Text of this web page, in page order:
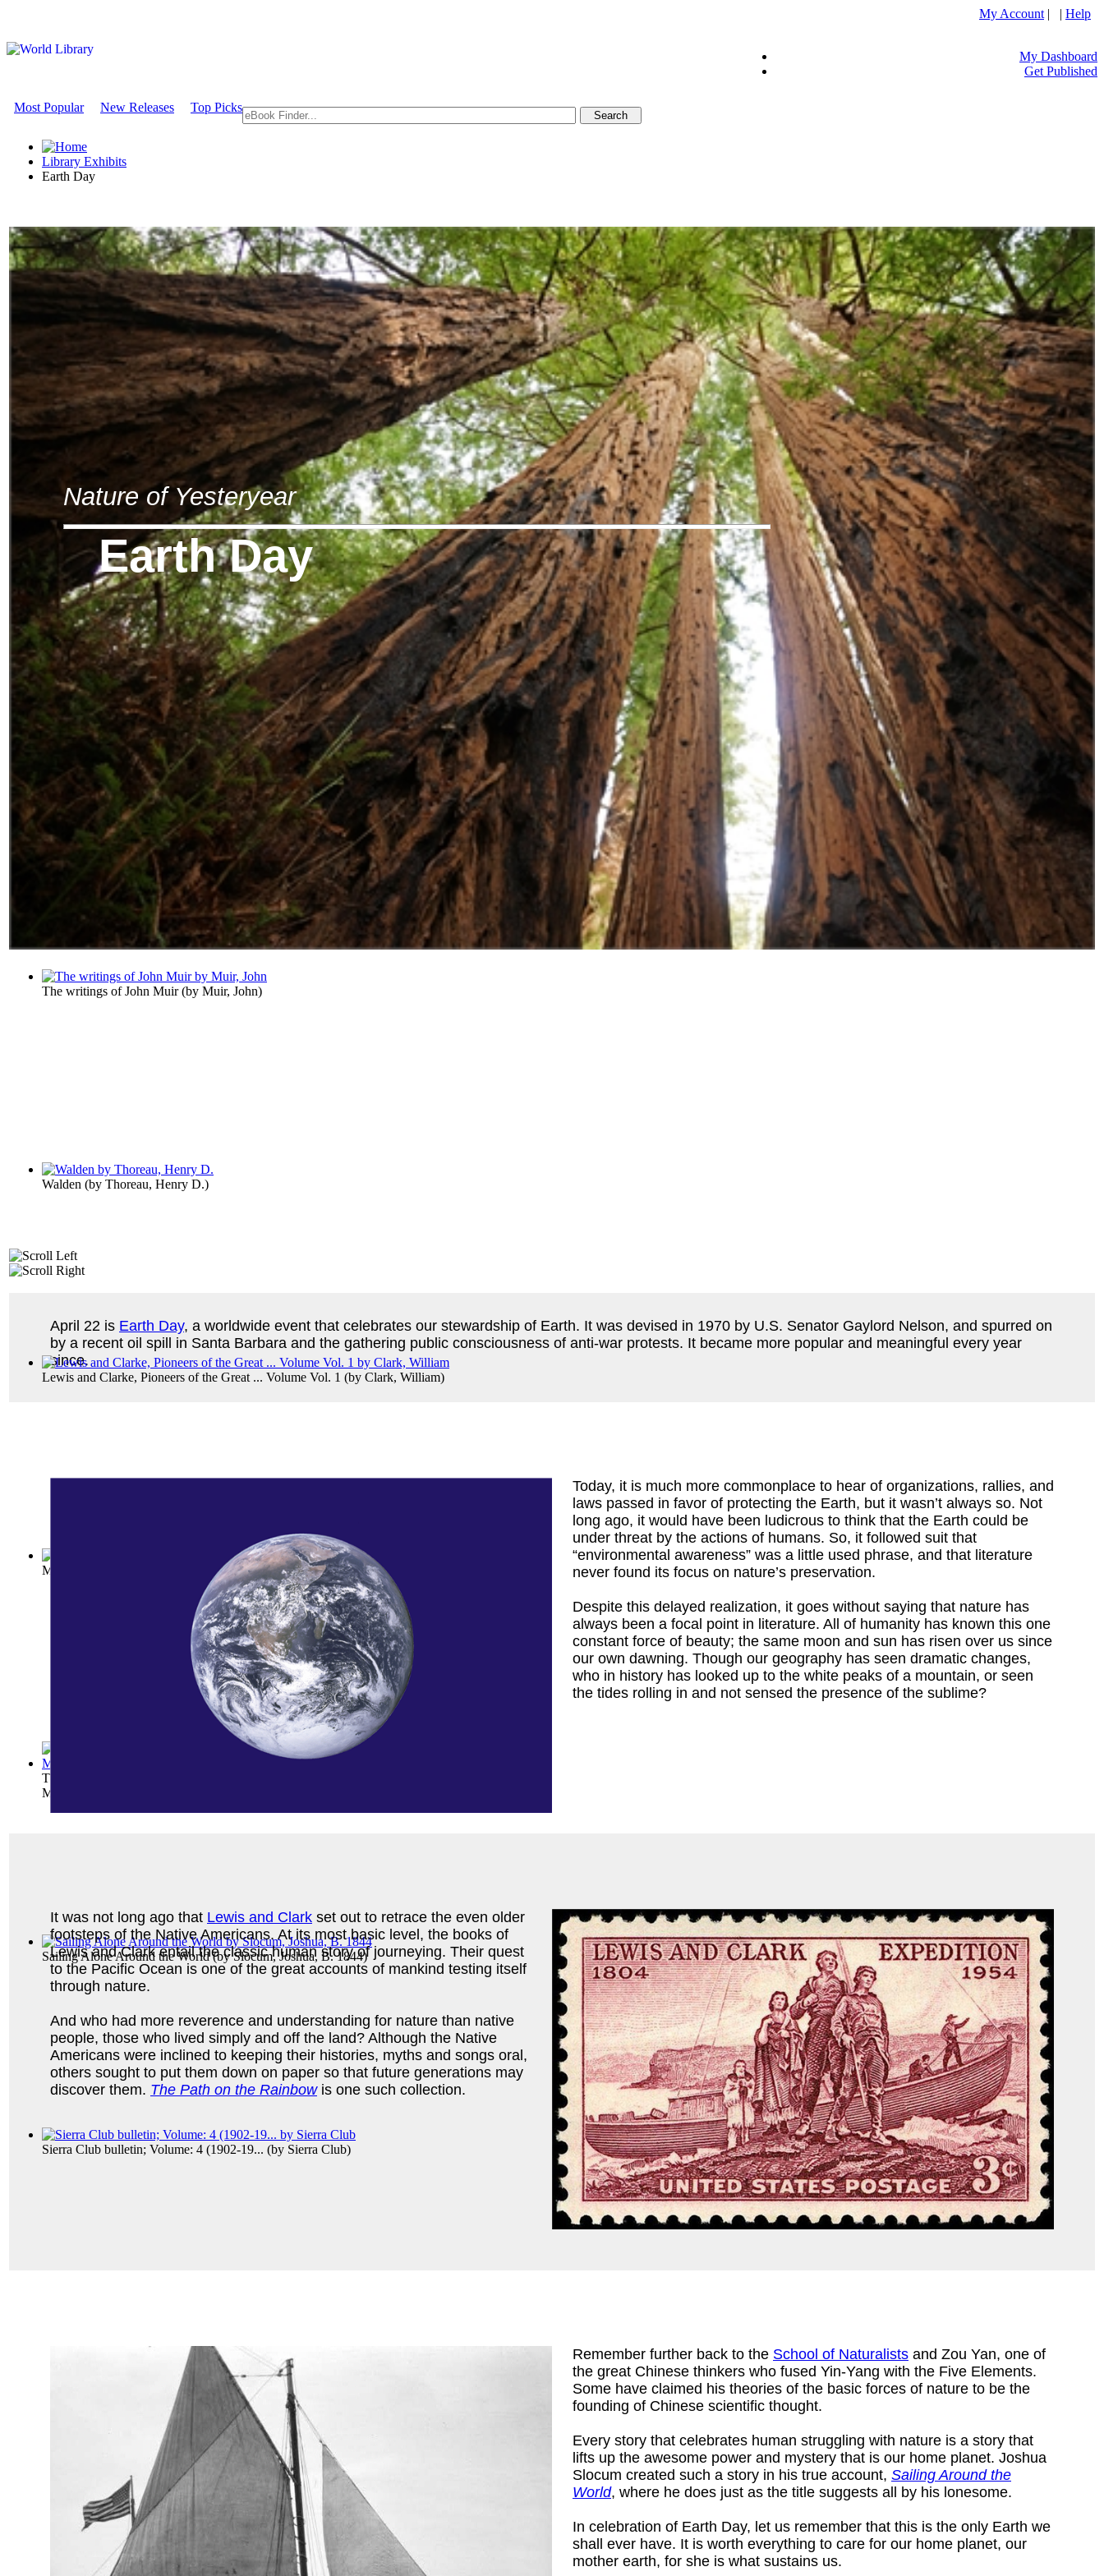
My Account | | Help
My Dashboard
Get Published
Most Popular New Releases Top Picks
Library Exhibits
Earth Day
Nature of Yesteryear
Earth Day
The writings of John Muir(by Muir, John)
Walden (by Thoreau, Henry D.)
Lewis and Clarke, Pioneers of the Great ... Volume Vol. 1 (by Clark, William)
Mountaineering and Exploration in the Ja...(byWeston, Walter)
The Path on the Rainbow: An Anthology of...
Mary Hunter Austin
Sailing Alone Around the World(bySlocum, Joshua, B. 1844)
Sierra Club bulletin; Volume: 4 (1902-19... (by Sierra Club)
April 22 is Earth Day, a worldwide event that celebrates our stewardship of Earth. It was devised in 1970 by U.S. Senator Gaylord Nelson, and spurred on
by a recent oil spill in Santa Barbara and the gathering public consciousness of anti-war protests. It became more popular and meaningful every year
since.
Today, it is much more commonplace to hear of organizations, rallies, and
laws passed in favor of protecting the Earth, but it wasn’t always so. Not
long ago, it would have been ludicrous to think that the Earth could be
under threat by the actions of humans. So, it followed suit that
“environmental awareness” was a little used phrase, and that literature
never found its focus on nature’s preservation.
Despite this delayed realization, it goes without saying that nature has
always been a focal point in literature. All of humanity has known this one
constant force of beauty; the same moon and sun has risen over us since
our own dawning. Though our geography has seen dramatic changes,
who in history has looked up to the white peaks of a mountain, or seen
the tides rolling in and not sensed the presence of the sublime?
It was not long ago that Lewis and Clark set out to retrace the even older
footsteps of the Native Americans. At its most basic level, the books of
Lewis and Clark entail the classic human story of journeying. Their quest
to the Pacific Ocean is one of the great accounts of mankind testing itself
through nature.
And who had more reverence and understanding for nature than native
people, those who lived simply and off the land? Although the Native
Americans were inclined to keeping their histories, myths and songs oral,
others sought to put them down on paper so that future generations may
discover them. The Path on the Rainbowis one such collection.
Remember further back to the School of Naturalists and Zou Yan, one of
the great Chinese thinkers who fused Yin-Yang with the Five Elements.
Some have claimed his theories of the basic forces of nature to be the
founding of Chinese scientific thought.
Every story that celebrates human struggling with nature is a story that
lifts up the awesome power and mystery that is our home planet. Joshua
Slocum created such a story in his true account, Sailing Around the
World, where he does just as the title suggests all by his lonesome.
In celebration of Earth Day, let us remember that this is the only Earth we
shall ever have. It is worth everything to care for our home planet, our
mother earth, for she is what sustains us.